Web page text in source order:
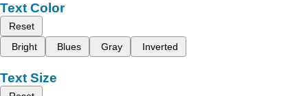
Text Color
Reset
Bright
Blues Gray Inverted
Text Size